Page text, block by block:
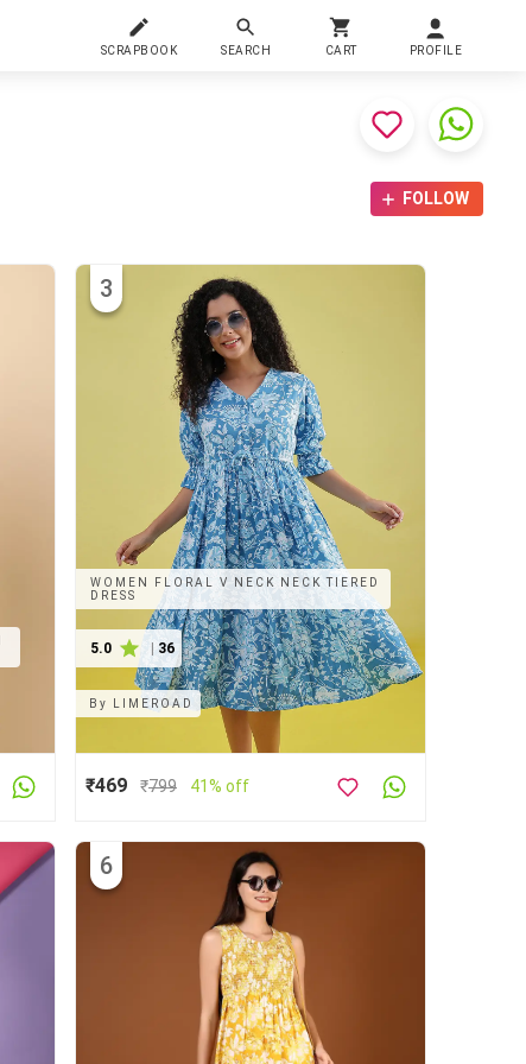
SCRAPBOOK SEARCH CART PROFILE
FOLLOW
WOMEN FLORAL V NECK NECK TIERED
DRESS
5.0 36
3
By LIMEROAD
₹469 ₹799 41% off
6